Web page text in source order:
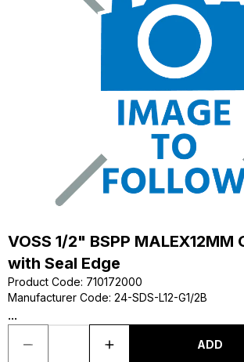
VOSS 1/2" BSPP MALEX12MM
with Seal Edge
Product Code: 710172000
Manufacturer Code: 24-SDS-L12-G1/2B
...
ADD